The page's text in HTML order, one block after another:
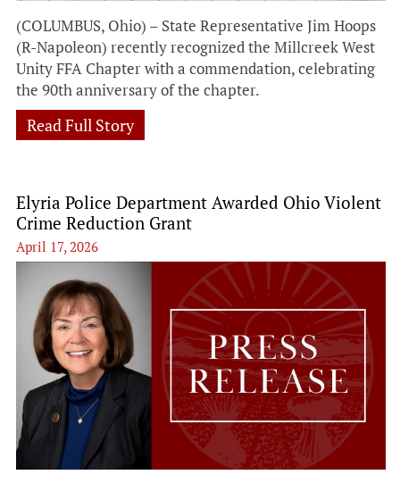
(COLUMBUS, Ohio) – State Representative Jim Hoops
(R-Napoleon) recently recognized the Millcreek West
Unity FFA Chapter with a commendation, celebrating
the 90th anniversary of the chapter.
Read Full Story
Elyria Police Department Awarded Ohio Violent
Crime Reduction Grant
April 17, 2026